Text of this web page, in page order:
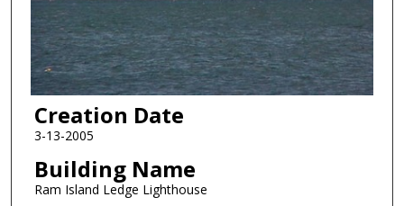
Creation Date
3-13-2005
Building Name
Ram Island Ledge Lighthouse